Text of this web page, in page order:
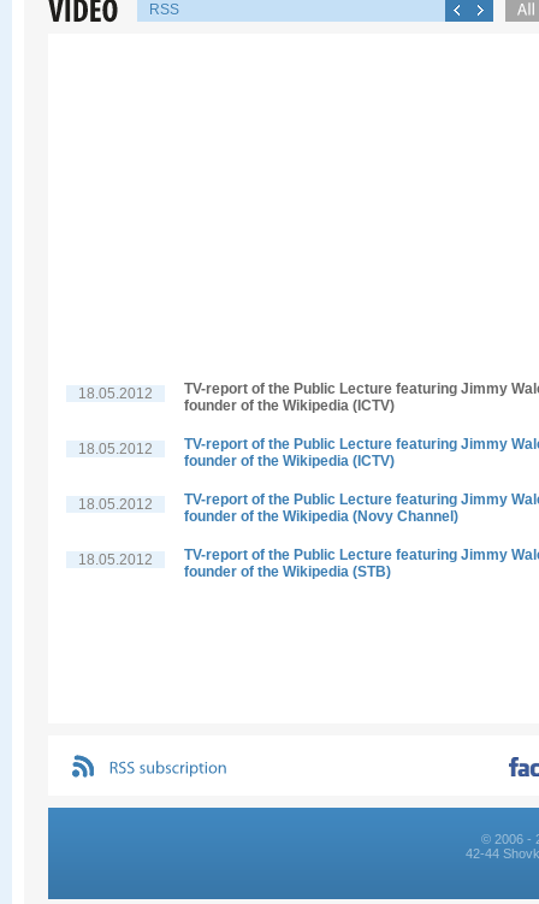
RSS
18.05.2012
TV-report of the Public Lecture featuring Jimmy
founder of the Wikipedia (ICTV)
18.05.2012
TV-report of the Public Lecture featuring Jimmy
founder of the Wikipedia (ICTV)
18.05.2012
TV-report of the Public Lecture featuring Jimmy
founder of the Wikipedia (Novy Channel)
18.05.2012
TV-report of the Public Lecture featuring Jimmy
founder of the Wikipedia (STB)
© 2006 -
42-44